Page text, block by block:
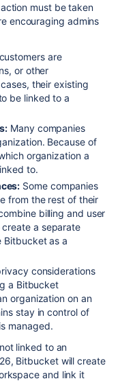
must be taken
encouraging admins
are
or other
their existing
be linked to a
Many companies
Because of
organization a
to.
Some companies
from the rest of their
billing and user
a separate
Bitbucket as a
considerations
a Bitbucket
organization on an
stay in control of
managed.
linked to an
Bitbucket will create
and link it